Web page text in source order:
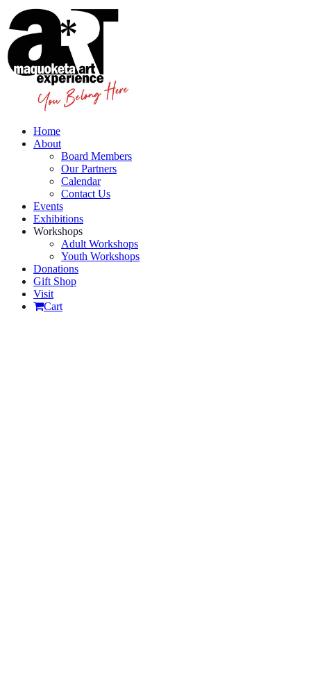
Home
About
Board Members
Our Partners
Calendar
Contact Us
Events
Exhibitions
Workshops
Adult Workshops
Youth Workshops
Donations
Gift Shop
Visit
Cart